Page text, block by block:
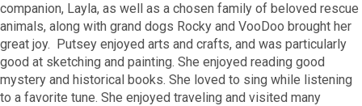
companion, Layla, as well as a chosen family of beloved rescue
animals, along with grand dogs Rocky and VooDoo brought her
great joy. Putsey enjoyed arts and crafts, and was particularly
good at sketching and painting. She enjoyed reading good
mystery and historical books. She loved to sing while listening
to a favorite tune. She enjoyed traveling and visited many